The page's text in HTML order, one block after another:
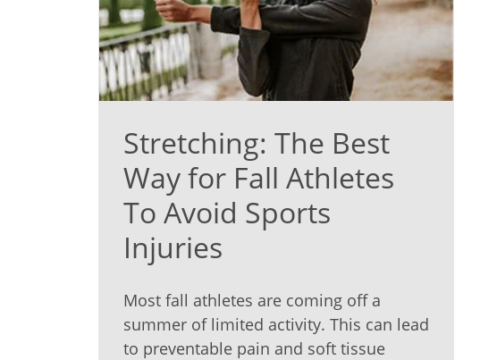
Stretching: The Best
Way for Fall Athletes
To Avoid Sports
Injuries
Most fall athletes are coming off a
summer of limited activity. This can lead
to preventable pain and soft tissue